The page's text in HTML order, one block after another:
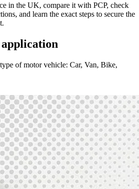
in the UK, compare it with PCP, check
and learn the exact steps to secure the
of motor vehicle: Car, Van, Bike,